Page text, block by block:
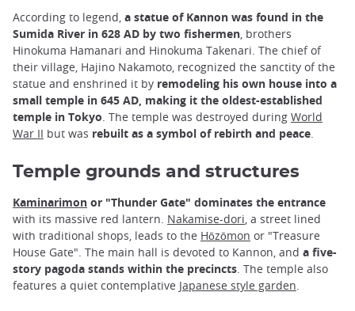
According to legend, a statue of Kannon was found in the
Sumida River in 628 AD by two fishermen, brothers
Hinokuma Hamanari and Hinokuma Takenari. The chief of
their village, Hajino Nakamoto, recognized the sanctity of the
statue and enshrined it by remodeling his own house into a
small temple in 645 AD, making it the oldest-established
temple in Tokyo. The temple was destroyed during World
War II but was rebuilt as a symbol of rebirth and peace.
Temple grounds and structures
Kaminarimon or "Thunder Gate" dominates the entrance
with its massive red lantern. Nakamise-dori, a street lined
with traditional shops, leads to the Hōzōmon or "Treasure
House Gate". The main hall is devoted to Kannon, and a five-
story pagoda stands within the precincts. The temple also
features a quiet contemplative Japanese style garden.